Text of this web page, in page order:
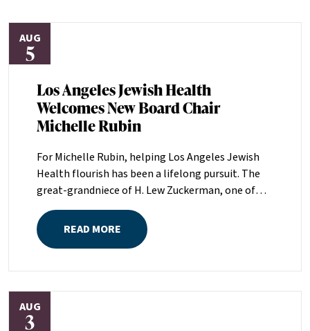
AUG
5
Los Angeles Jewish Health
Welcomes New Board Chair
Michelle Rubin
For Michelle Rubin, helping Los Angeles Jewish
Health flourish has been a lifelong pursuit. The
great-grandniece of H. Lew Zuckerman, one of
the founders of LAJH in 1912, and the daughter of
Pam and Mark Rubin, among the organization’s
most dedicated supporters over the last half
established the Palm Springs Auxiliary; my
parents helped start the Marilyn and Monty Hall
READ MORE
AUG
3